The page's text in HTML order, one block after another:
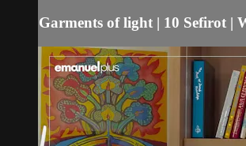
Garments of light | 10 Sefirot |